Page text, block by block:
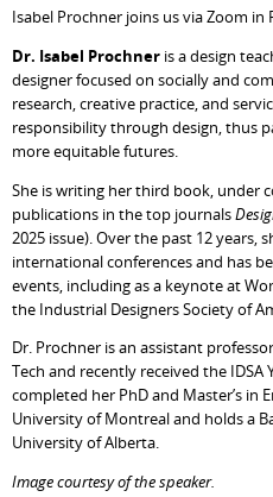
Isabel Prochner joins us via Zoom
Dr. Isabel Prochner is a design
designer focused on socially and
research, creative practice, and
responsibility through design, thus
more equitable futures.
She is writing her third book, under
publications in the top journals
2025 issue). Over the past 12 years,
international conferences and has
events, including as a keynote at
the Industrial Designers Society of
Dr. Prochner is an assistant
Tech and recently received the IDSA
completed her PhD and Master’s in
University of Montreal and holds a
University of Alberta.
Image courtesy of the speaker.